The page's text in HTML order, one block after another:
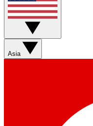
Asia